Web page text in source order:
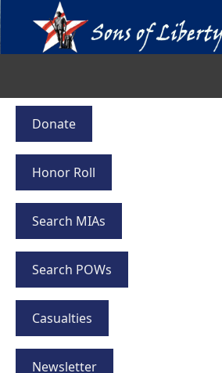
Donate
Honor Roll
Search MIAs
Search POWs
Casualties
Newsletter